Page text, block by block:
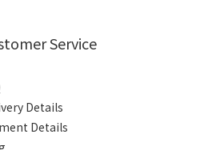
Service
Details
Details